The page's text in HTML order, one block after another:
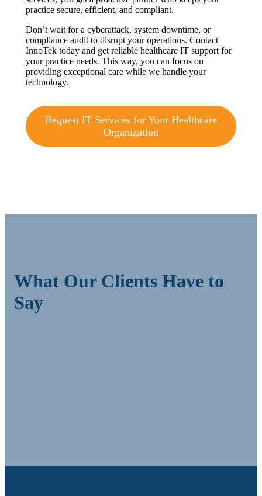
practice secure, efficient, and compliant.
Don’t wait for a cyberattack, system downtime, or
compliance audit to disrupt your operations. Contact
InnoTek today and get reliable healthcare IT support for
your practice needs. This way, you can focus on
providing exceptional care while we handle your
technology.
Request IT Services for Your Healthcare
Organization
What Our Clients Have to
Say